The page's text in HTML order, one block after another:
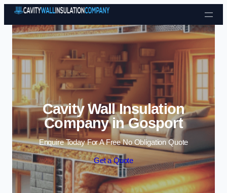
Skip to content
Cavity Wall Insulation
Company in Gosport
Enquire Today For A Free No Obligation Quote
Get a Quote